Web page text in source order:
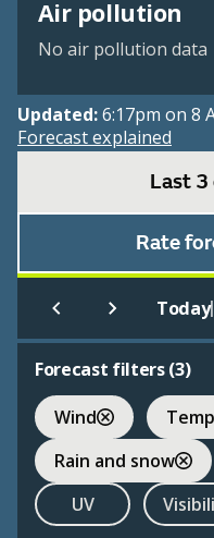
Air pollution
No air pollution data
Updated:6:17pm on 8
Forecast explained
Last 3
Rate
Today|
Forecast filters (3)
Wind
Rain and snow
UV